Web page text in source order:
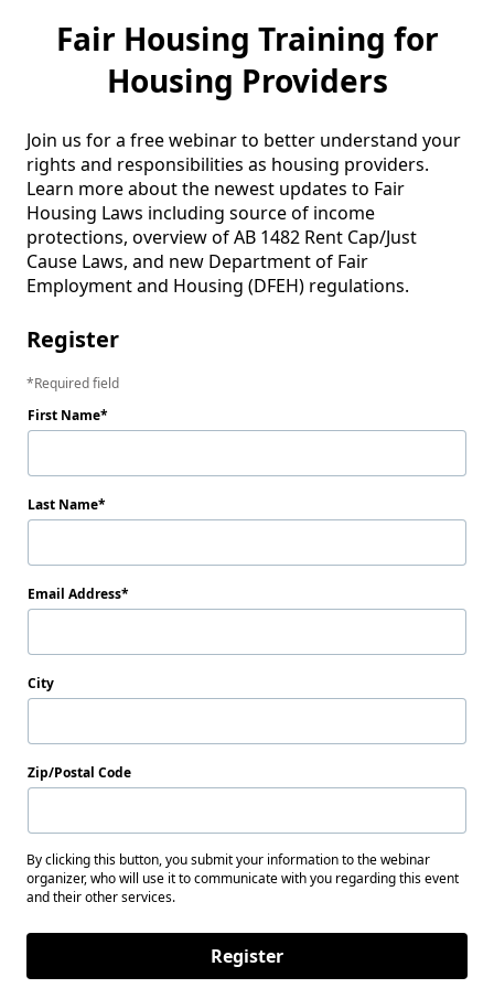
Fair Housing Training for
Housing Providers
Join us for a free webinar to better understand your
rights and responsibilities as housing providers.
Learn more about the newest updates to Fair
Housing Laws including source of income
protections, overview of AB 1482 Rent Cap/Just
Cause Laws, and new Department of Fair
Employment and Housing (DFEH) regulations.
Register
Required field
First Name
Last Name
Email Address
City
Zip/Postal Code
By clicking this button, you submit your information to the webinar
organizer, who will use it to communicate with you regarding this event
and their other services.
Register